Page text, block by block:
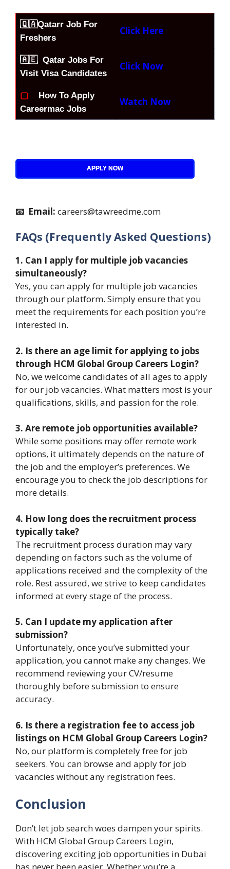
🇶🇦Qatarr Job For
Freshers
Click Here
🇦🇪 Qatar Jobs For
Visit Visa Candidates
Click Now
▢
How To Apply
Careermac Jobs
Watch Now
APPLY NOW
📧 Email: careers@tawreedme.com
FAQs (Frequently Asked Questions)
1. Can I apply for multiple job vacancies
simultaneously?
Yes, you can apply for multiple job vacancies
through our platform. Simply ensure that you
meet the requirements for each position you’re
interested in.
2. Is there an age limit for applying to jobs
through HCM Global Group Careers Login?
No, we welcome candidates of all ages to apply
for our job vacancies. What matters most is your
qualifications, skills, and passion for the role.
3. Are remote job opportunities available?
While some positions may offer remote work
options, it ultimately depends on the nature of
the job and the employer’s preferences. We
encourage you to check the job descriptions for
more details.
4. How long does the recruitment process
typically take?
The recruitment process duration may vary
depending on factors such as the volume of
applications received and the complexity of the
role. Rest assured, we strive to keep candidates
informed at every stage of the process.
5. Can I update my application after
submission?
Unfortunately, once you’ve submitted your
application, you cannot make any changes. We
recommend reviewing your CV/resume
thoroughly before submission to ensure
accuracy.
6. Is there a registration fee to access job
listings on HCM Global Group Careers Login?
No, our platform is completely free for job
seekers. You can browse and apply for job
vacancies without any registration fees.
Conclusion
Don’t let job search woes dampen your spirits.
With HCM Global Group Careers Login,
discovering exciting job opportunities in Dubai